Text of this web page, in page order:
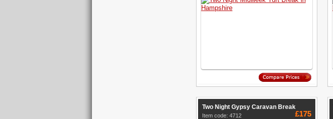
Two Night Gypsy Caravan Break
Item code: 4712 £175